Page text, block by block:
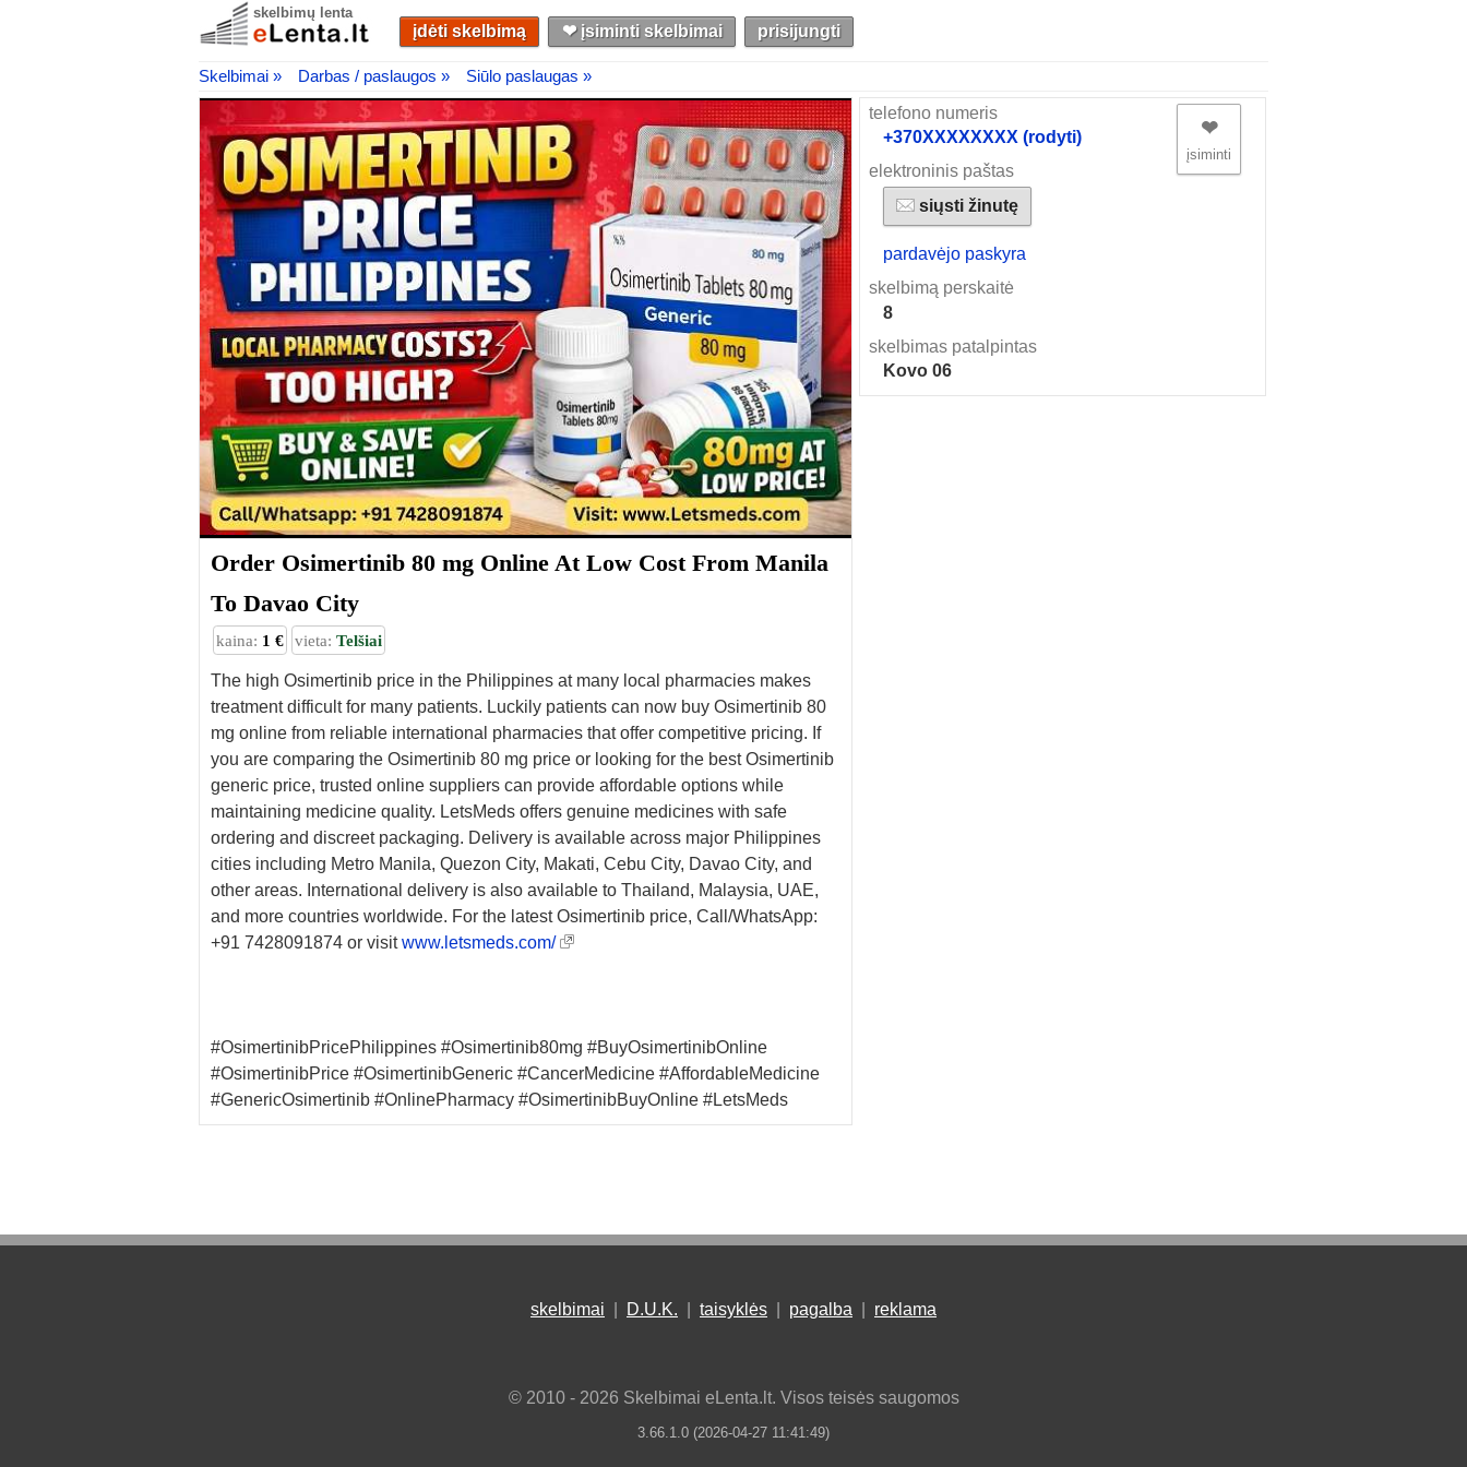
skelbimų lenta
įdėti skelbimą ❤︎ įsiminti skelbimai prisijungti
Skelbimai » Darbas / paslaugos » Siūlo paslaugas »
Order Osimertinib 80 mg Online At Low Cost From Manila
To Davao City
kaina: 1 € vieta: Telšiai
The high Osimertinib price in the Philippines at many local pharmacies makes
treatment difficult for many patients. Luckily patients can now buy Osimertinib 80
mg online from reliable international pharmacies that offer competitive pricing. If
you are comparing the Osimertinib 80 mg price or looking for the best Osimertinib
generic price, trusted online suppliers can provide affordable options while
maintaining medicine quality. LetsMeds offers genuine medicines with safe
ordering and discreet packaging. Delivery is available across major Philippines
cities including Metro Manila, Quezon City, Makati, Cebu City, Davao City, and
other areas. International delivery is also available to Thailand, Malaysia, UAE,
and more countries worldwide. For the latest Osimertinib price, Call/WhatsApp:
+91 7428091874 or visitwww.letsmeds.com/
#OsimertinibPricePhilippines #Osimertinib80mg #BuyOsimertinibOnline
#OsimertinibPrice #OsimertinibGeneric #CancerMedicine #AffordableMedicine
#GenericOsimertinib #OnlinePharmacy #OsimertinibBuyOnline #LetsMeds
telefono numeris
+370XXXXXXXX (rodyti)
elektroninis paštas
siųsti žinutę
pardavėjo paskyra
skelbimą perskaitė
8
skelbimas patalpintas
Kovo 06
❤︎
įsiminti
skelbimai D.U.K. taisyklės pagalba reklama
© 2010 - 2026 Skelbimai eLenta.lt. Visos teisės saugomos
3.66.1.0 (2026-04-27 11:41:49)